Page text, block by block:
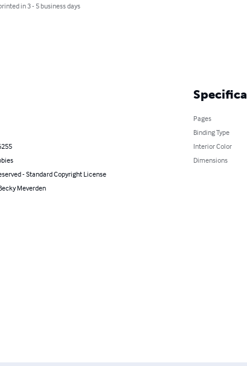
in 3 - 5 business days
- Standard Copyright License
Meverden
Pages
Binding Type
Interior Color
Dimensions